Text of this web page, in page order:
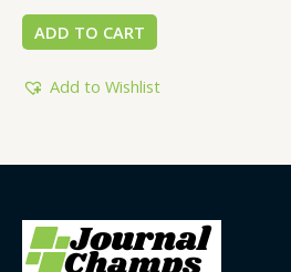
ADD TO CART
Add to Wishlist